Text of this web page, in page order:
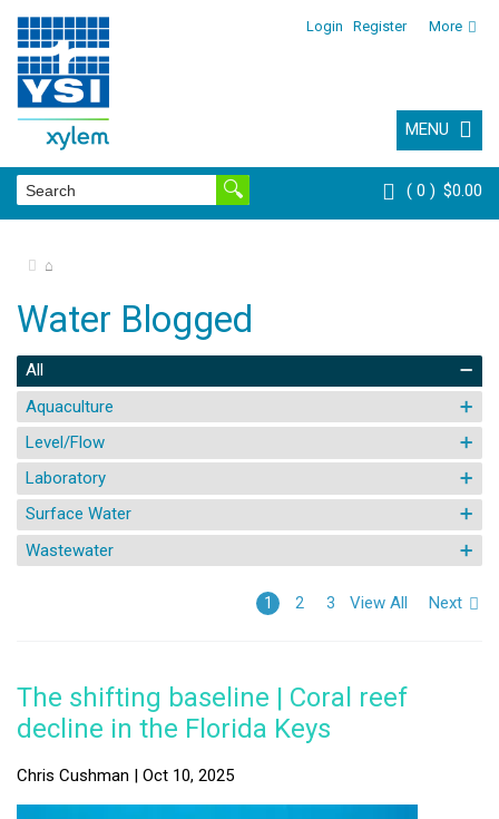
Login Register More
MENU
0 $0.00
⌂
Water Blogged
All
Aquaculture
Level/Flow
Laboratory
Surface Water
Wastewater
1 2 3 View All Next
The shifting baseline | Coral reef
decline in the Florida Keys
Chris Cushman | Oct 10, 2025